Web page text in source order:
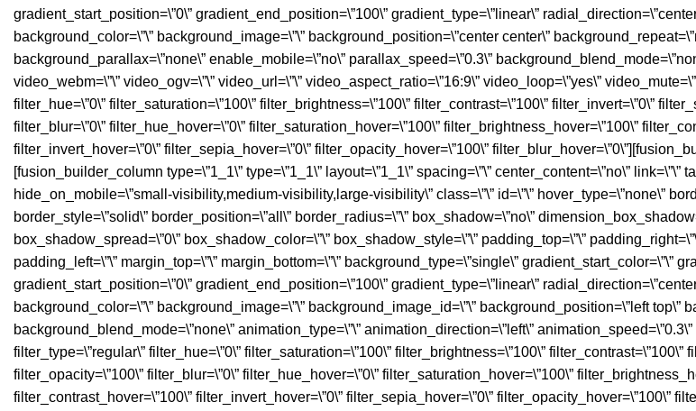
gradient_start_position=\”0\” gradient_end_position=\”100\” gradient_type=\”linear\”
background_color=\”\” background_image=\”\” background_position=\”center center\”
background_parallax=\”none\” enable_mobile=\”no\” parallax_speed=\”0.3\”
video_webm=\”\” video_ogv=\”\” video_url=\”\” video_aspect_ratio=\”16:9\” video_loop=\”yes\”
filter_hue=\”0\” filter_saturation=\”100\” filter_brightness=\”100\” filter_contrast=\”100\” filter_invert=\”0\”
filter_blur=\”0\” filter_hue_hover=\”0\” filter_saturation_hover=\”100\” filter_brightness_hover=\”100\”
filter_invert_hover=\”0\” filter_sepia_hover=\”0\” filter_opacity_hover=\”100\”
[fusion_builder_column type=\”1_1\” type=\”1_1\” layout=\”1_1\” spacing=\”\” center_content=\”no\” link=\”\”
hide_on_mobile=\”small-visibility,medium-visibility,large-visibility\” class=\”\” id=\”\” hover_type=\”none\”
border_style=\”solid\” border_position=\”all\” border_radius=\”\” box_shadow=\”no\”
box_shadow_spread=\”0\” box_shadow_color=\”\” box_shadow_style=\”\” padding_top=\”\”
padding_left=\”\” margin_top=\”\” margin_bottom=\”\” background_type=\”single\” gradient_start_color=\”\”
gradient_start_position=\”0\” gradient_end_position=\”100\” gradient_type=\”linear\”
background_color=\”\” background_image=\”\” background_image_id=\”\” background_position=\”left top\”
background_blend_mode=\”none\” animation_type=\”\” animation_direction=\”left\” animation_speed=\”0.3\”
filter_type=\”regular\” filter_hue=\”0\” filter_saturation=\”100\” filter_brightness=\”100\” filter_contrast=\”100\”
filter_opacity=\”100\” filter_blur=\”0\” filter_hue_hover=\”0\” filter_saturation_hover=\”100\”
filter_contrast_hover=\”100\” filter_invert_hover=\”0\” filter_sepia_hover=\”0\” filter_opacity_hover=\”100\”